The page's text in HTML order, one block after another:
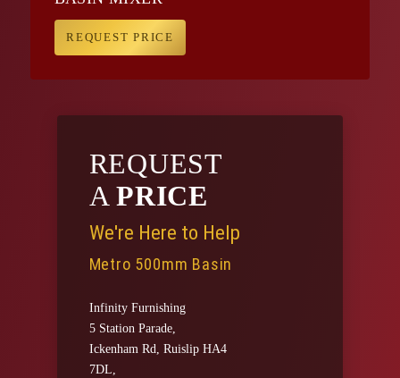
REQUEST PRICE
REQUEST
APRICE
We're Here to Help
Metro 500mm Basin
Infinity Furnishing
5 Station Parade,
Ickenham Rd, Ruislip HA4
7DL,